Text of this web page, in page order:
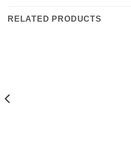
RELATED PRODUCTS